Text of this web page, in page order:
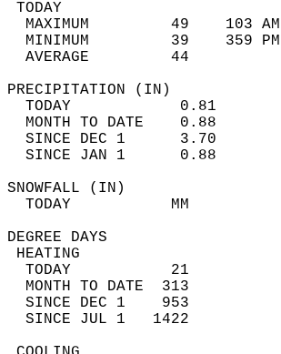
MAXIMUM         49
MINIMUM         39
AVERAGE         44
TODAY            0.81
MONTH TO DATE    0.88
SINCE DEC 1      3.70
SINCE JAN 1      0.88
TODAY
TODAY           21
MONTH TO DATE  313
SINCE DEC 1    953
SINCE JUL 1   1422